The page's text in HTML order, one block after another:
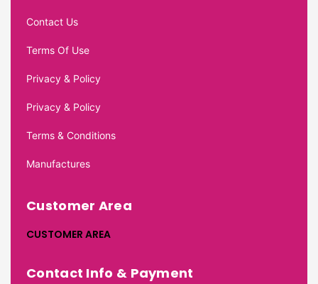
Contact Us
Terms Of Use
Privacy & Policy
Privacy & Policy
Terms & Conditions
Manufactures
Customer Area
CUSTOMER AREA
Contact Info & Payment